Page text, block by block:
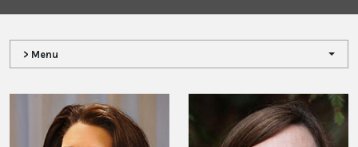
> Menu